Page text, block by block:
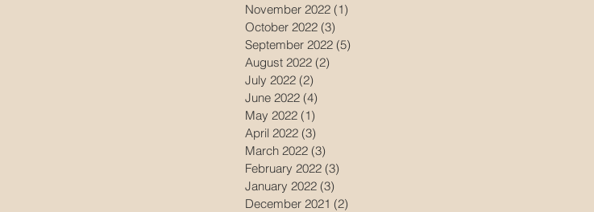
November 2022 (1)
October 2022 (3)
September 2022 (5)
August 2022 (2)
July 2022 (2)
June 2022 (4)
May 2022 (1)
April 2022 (3)
March 2022 (3)
February 2022 (3)
January 2022 (3)
December 2021 (2)